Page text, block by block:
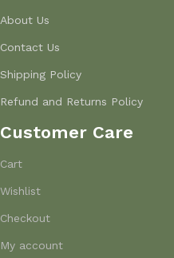
About Us
Contact Us
Shipping Policy
Refund and Returns Policy
Customer Care
Cart
Wishlist
Checkout
My account